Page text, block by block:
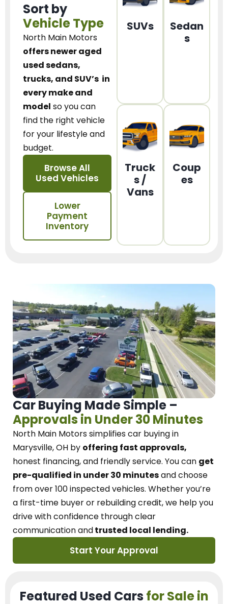
Sort by
Vehicle Type
North Main Motors
offers newer aged
used sedans,
trucks, and SUV’s in
every make and
model so you can
find the right vehicle
for your lifestyle and
budget.
Browse All
Used Vehicles
Lower
Payment
Inventory
SUVs
Sedan
s
Truck
s /
Vans
Coup
es
Car Buying Made Simple –
Approvals in Under 30 Minutes
North Main Motorssimplifies car buying in
Marysville, OH by offering fast approvals,
honest financing, and friendly service. You can get
pre-qualified in under 30 minutesand choose
from over 100 inspected vehicles. Whether you’re
a first-time buyer or rebuilding credit, we help you
drive with confidence throughclear
communication andtrusted local lending.
Start Your Approval
Featured Used Cars for Sale in